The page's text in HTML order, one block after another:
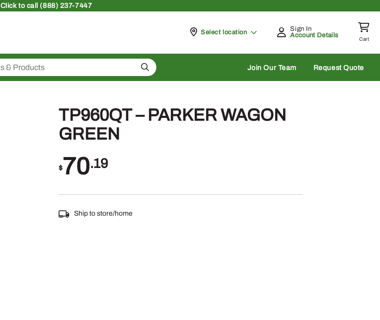
Clickto call (888) 237-7447
Pickup at
Select location
Sign In
Account Details
Cart
Search Join Our Team Request Quote
TP960QT – PARKER WAGON
GREEN
$70.19
Ship to store/home